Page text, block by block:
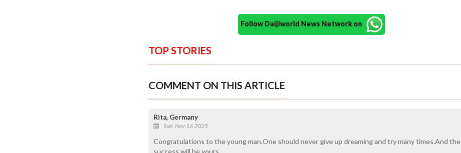
Follow Daijiworld News Network on
TOP STORIES
COMMENT ON THIS ARTICLE
Rita, Germany
Sun, Nov 16 2025
Congratulations to the young man.One should never give up dreaming and try many times.And the
success will be yours.